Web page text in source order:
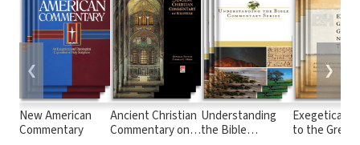
New American
Commentary
Ancient Christian
Commentary on
Understanding
the Bible
Exegetical
to the Greek
❮ ❯